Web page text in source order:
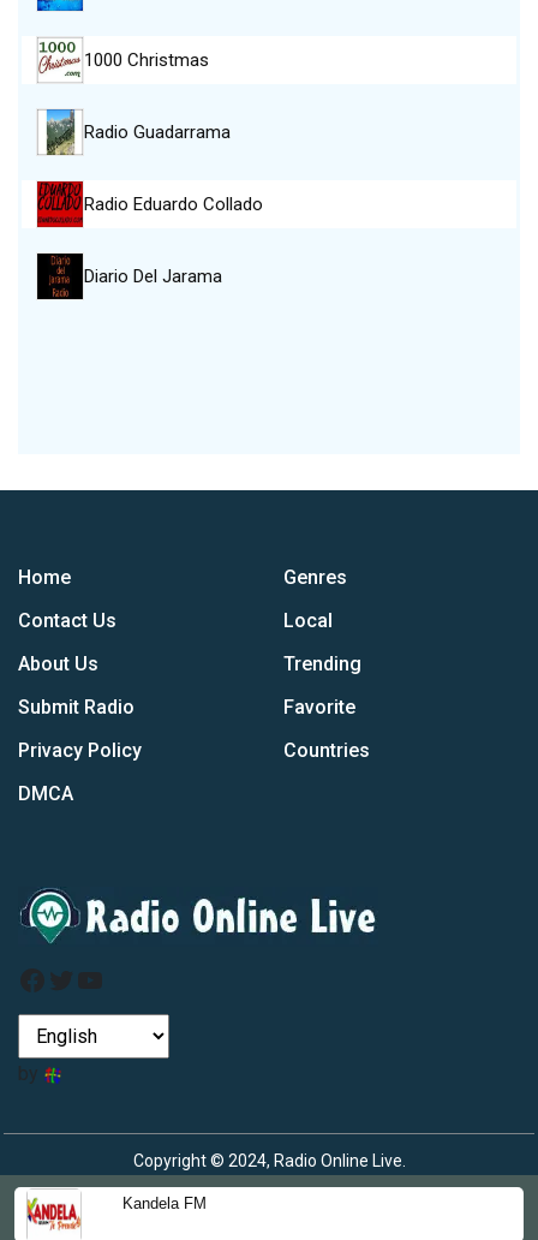
Kandela FM
1000 Christmas
Radio Guadarrama
Radio Eduardo Collado
Diario Del Jarama
Home
Contact Us
About Us
Submit Radio
Privacy Policy
DMCA
Genres
Local
Trending
Favorite
Countries
Facebook
Twitter
YouTube
by
Copyright © 2024, Radio Online Live.